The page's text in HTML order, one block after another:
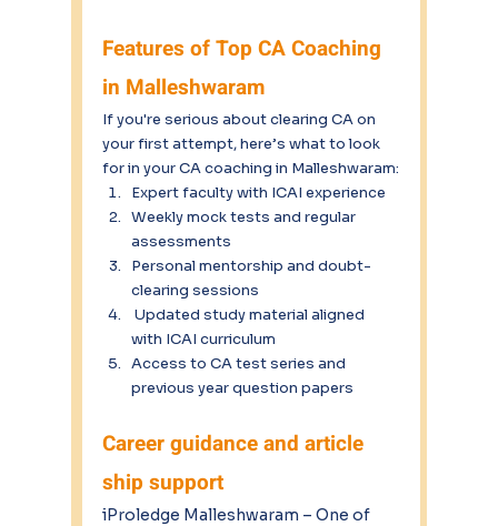
Features of Top CA Coaching
in Malleshwaram
If you're serious about clearing CA on
your first attempt, here’s what to look
for in your CA coaching in Malleshwaram:
Expert faculty with ICAI experience
Weekly mock tests and regular
assessments
Personal mentorship and doubt-
clearing sessions
with ICAI curriculum
Access to CA test series and
previous year question papers
Career guidance and article
ship support
iProledge Malleshwaram – One of